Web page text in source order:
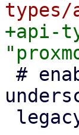
+api-